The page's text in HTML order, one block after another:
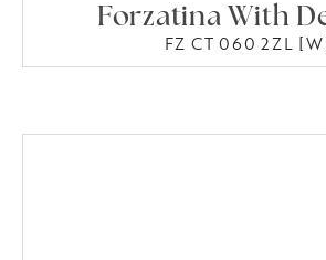
Forzatina With
FZ CT 060 2ZL